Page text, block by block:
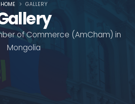
of Commerce (AmCham) in
Mongolia
HOME GALLERY